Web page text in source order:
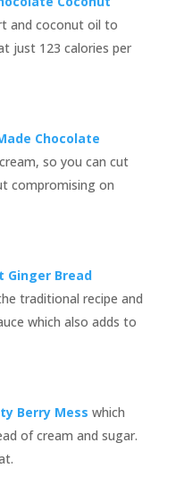
and coconut oil to
just 123 calories per
Chocolate
so you can cut
compromising on
Ginger Bread
traditional recipe and
which also adds to
Berry Mess which
of cream and sugar.